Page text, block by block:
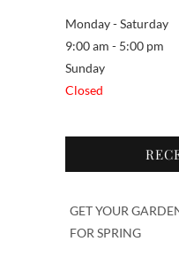
Monday - Saturday
9:00 am - 5:00 pm
Sunday
Closed
GET YOUR
FOR SPRING